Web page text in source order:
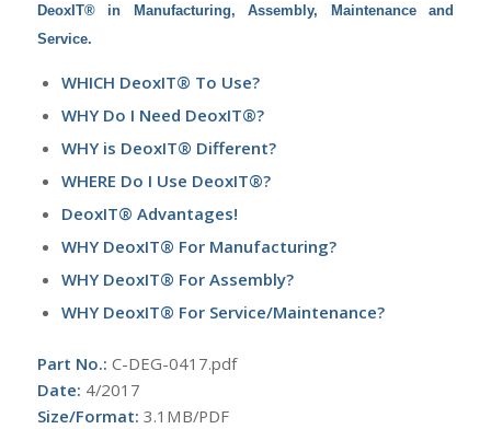
DeoxIT® in Manufacturing, Assembly, Maintenance and
Service.
WHICH DeoxIT® To Use?
WHY Do I Need DeoxIT®?
WHY is DeoxIT® Different?
WHERE Do I Use DeoxIT®?
DeoxIT® Advantages!
WHY DeoxIT® For Manufacturing?
WHY DeoxIT® For Assembly?
WHY DeoxIT® For Service/Maintenance?
Part No.: C-DEG-0417.pdf
Date: 4/2017
Size/Format: 3.1MB/PDF